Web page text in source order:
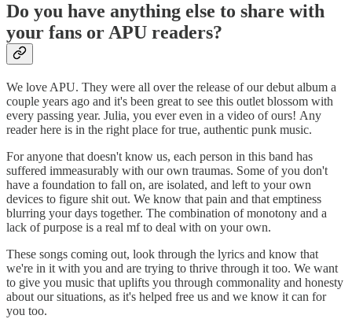
Do you have anything else to share with
your fans or APU readers?
We love APU. They were all over the release of our debut album a
couple years ago and it's been great to see this outlet blossom with
every passing year. Julia, you ever even in a video of ours! Any
reader here is in the right place for true, authentic punk music.
For anyone that doesn't know us, each person in this band has
suffered immeasurably with our own traumas. Some of you don't
have a foundation to fall on, are isolated, and left to your own
devices to figure shit out. We know that pain and that emptiness
blurring your days together. The combination of monotony and a
lack of purpose is a real mf to deal with on your own.
These songs coming out, look through the lyrics and know that
we're in it with you and are trying to thrive through it too. We want
to give you music that uplifts you through commonality and honesty
about our situations, as it's helped free us and we know it can for
you too.